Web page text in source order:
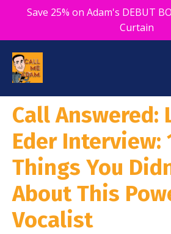
Save 25% on Adam's DEBUT
Curtain
Call Answered:
Eder Interview:
Things You
About This
Vocalist